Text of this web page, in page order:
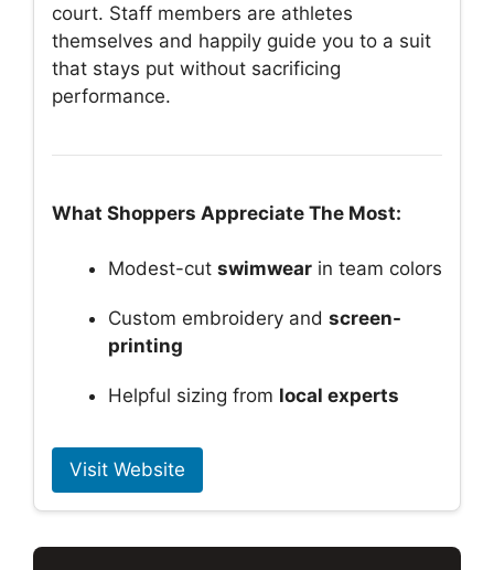
court. Staff members are athletes
themselves and happily guide you to a suit
that stays put without sacrificing
performance.
What Shoppers Appreciate The Most:
Modest-cut swimwear in team colors
Custom embroidery and screen-
printing
Helpful sizing from local experts
Visit Website